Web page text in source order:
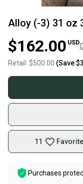
Alloy (-3) 31 oz
$162.00 USD
Retail: $500.00 (Save
11 Favorite
Purchases